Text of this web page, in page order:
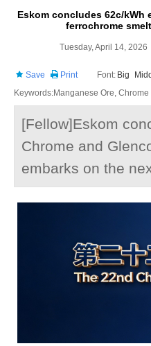
Eskom concludes 62c/kWh
ferrochrome
Tuesday, April 14, 2026
Save Print Font: Big
Keywords:Manganese Ore,
[Fellow]Eskom
Chrome and
embarks on the